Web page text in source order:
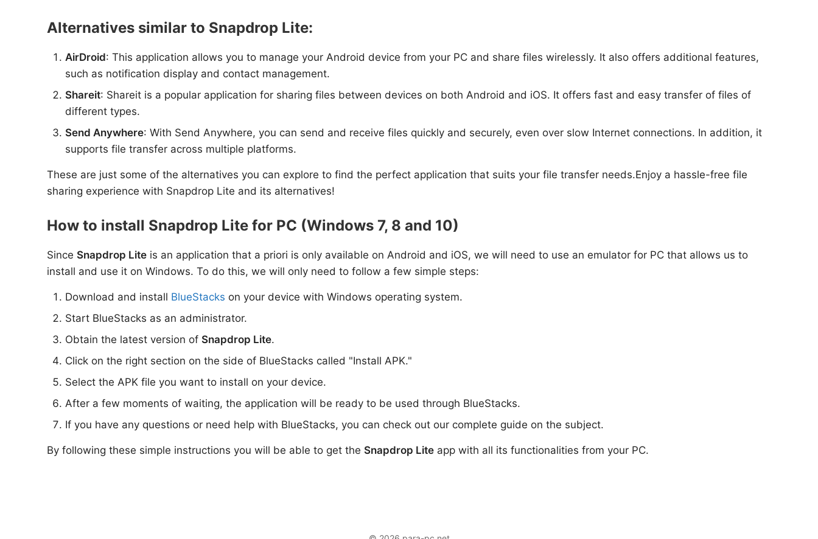
Alternatives similar to Snapdrop Lite:
AirDroid: This application allows you to manage your Android device from your PC and share files wirelessly. It also offers additional features,
such as notification display and contact management.
Shareit: Shareit is a popular application for sharing files between devices on both Android and iOS. It offers fast and easy transfer of files of
different types.
Send Anywhere: With Send Anywhere, you can send and receive files quickly and securely, even over slow Internet connections. In addition, it
supports file transfer across multiple platforms.
These are just some of the alternatives you can explore to find the perfect application that suits your file transfer needs.Enjoy a hassle-free file
sharing experience with Snapdrop Lite and its alternatives!
How to install Snapdrop Lite for PC (Windows 7, 8 and 10)
Since Snapdrop Lite is an application that a priori is only available on Android and iOS, we will need to use an emulator for PC that allows us to
install and use it on Windows. To do this, we will only need to follow a few simple steps:
Download and install BlueStacks on your device with Windows operating system.
Start BlueStacks as an administrator.
Obtain the latest version of Snapdrop Lite.
Click on the right section on the side of BlueStacks called "Install APK."
Select the APK file you want to install on your device.
After a few moments of waiting, the application will be ready to be used through BlueStacks.
If you have any questions or need help with BlueStacks, you can check out our complete guide on the subject.
By following these simple instructions you will be able to get the Snapdrop Lite app with all its functionalities from your PC.